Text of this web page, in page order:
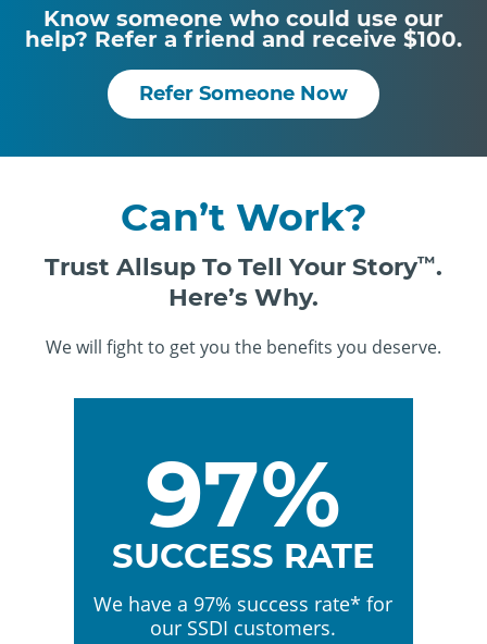
Know someone who could use our
help? Refer a friend and receive $100.
Refer Someone Now
Can’t Work?
Trust Allsup To Tell Your Story™.
Here’s Why.
We will fight to get you the benefits you deserve.
97%
SUCCESS RATE
We have a 97% success rate* for
our SSDI customers.